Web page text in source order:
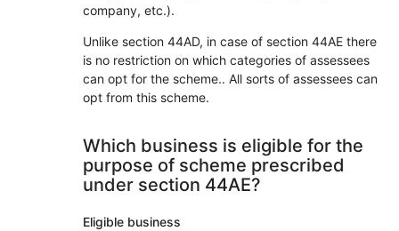
company, etc.).
Unlike section 44AD, in case of section 44AE there
is no restriction on which categories of assessees
can opt for the scheme.. All sorts of assessees can
opt from this scheme.
Which business is eligible for the
purpose of scheme prescribed
under section 44AE?
Eligible business